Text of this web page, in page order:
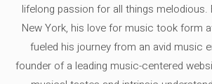
lifelong passion for all things melodious.
New York, his love for music took form
fueled his journey from an avid music
founder of a leading music-centered